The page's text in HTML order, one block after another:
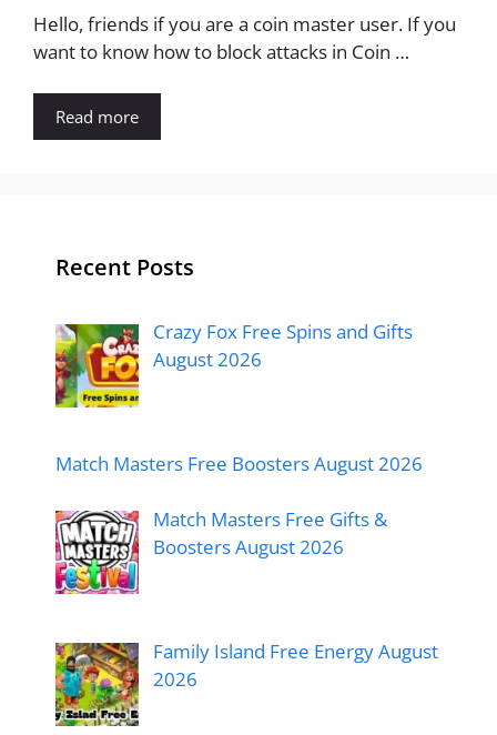
Hello, friends if you are a coin master user. If you
want to know how to block attacks in Coin …
Read more
Recent Posts
Crazy Fox Free Spins and Gifts
August 2026
Match Masters Free Boosters August 2026
Match Masters Free Gifts &
Boosters August 2026
Family Island Free Energy August
2026